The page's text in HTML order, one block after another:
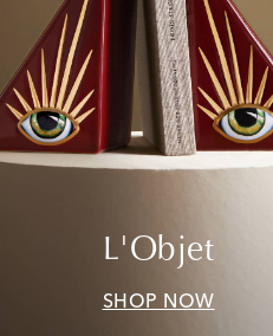
L'Objet
SHOP NOW